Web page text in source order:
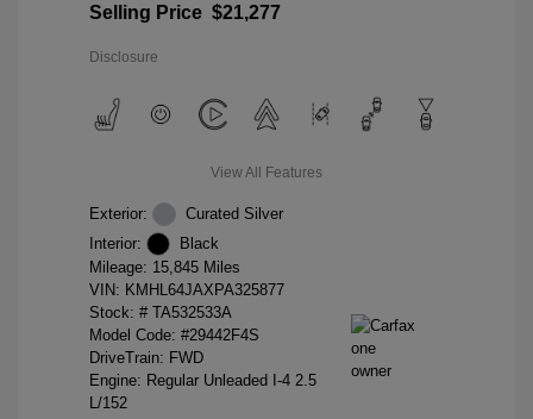
Selling Price $21,277
Disclosure
View All Features
Exterior:
Curated Silver
Interior:
Black
Mileage: 15,845 Miles
VIN: KMHL64JAXPA325877
Stock: # TA532533A
Model Code: #29442F4S
DriveTrain: FWD
Engine: Regular Unleaded I-4 2.5
L/152